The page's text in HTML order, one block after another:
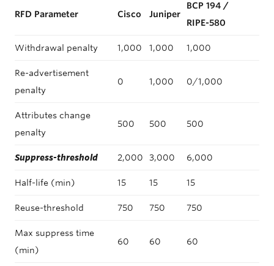
RFD Parameter Cisco Juniper
BCP 194 /
RIPE-580
Withdrawal penalty 1,000 1,000 1,000
Re-advertisement
penalty
0 1,000 0/1,000
Attributes change
penalty
500 500 500
Suppress-threshold 2,000 3,000 6,000
Half-life (min) 15 15 15
Reuse-threshold 750 750 750
Max suppress time
(min)
60 60 60